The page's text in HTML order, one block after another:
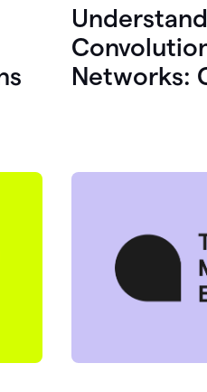
Networks: